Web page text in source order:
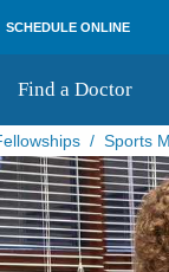
SCHEDULE ONLINE
Find a Doctor
/ Sports